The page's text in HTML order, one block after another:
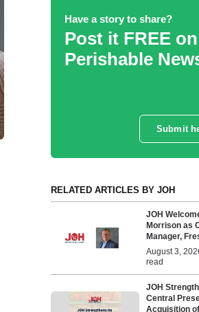
Have a story to share?
Post it FREE on
Perishable
Submit
RELATED ARTICLES BY JOH
JOH
Morrison as
Manager,
August 3,
read
JOH
Central
Acquisition